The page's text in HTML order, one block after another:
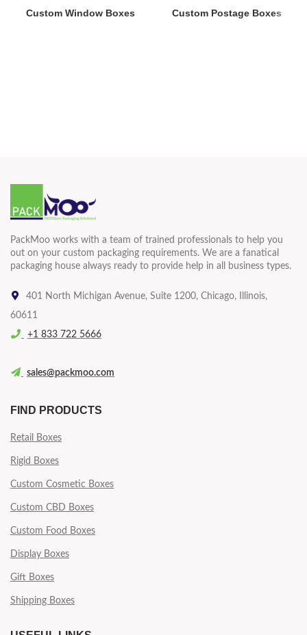
Custom Window Boxes Custom Postage Boxes
PackMoo works with a team of trained professionals to help you
out on your custom packaging requirements. We are a fanatical
packaging house always ready to provide help in all business types.
401 North Michigan Avenue, Suite 1200, Chicago, Illinois,
60611
+1 833 722 5666
sales@packmoo.com
FIND PRODUCTS
Retail Boxes
Rigid Boxes
Custom Cosmetic Boxes
Custom CBD Boxes
Custom Food Boxes
Display Boxes
Gift Boxes
Shipping Boxes